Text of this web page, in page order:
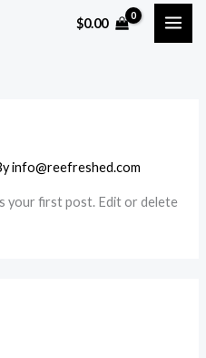
$0.00
info@reefreshed.com
your first post. Edit or delete